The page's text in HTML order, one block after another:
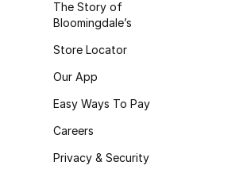
The Story of
Bloomingdale’s
Store Locator
Our App
Easy Ways To Pay
Careers
Privacy & Security